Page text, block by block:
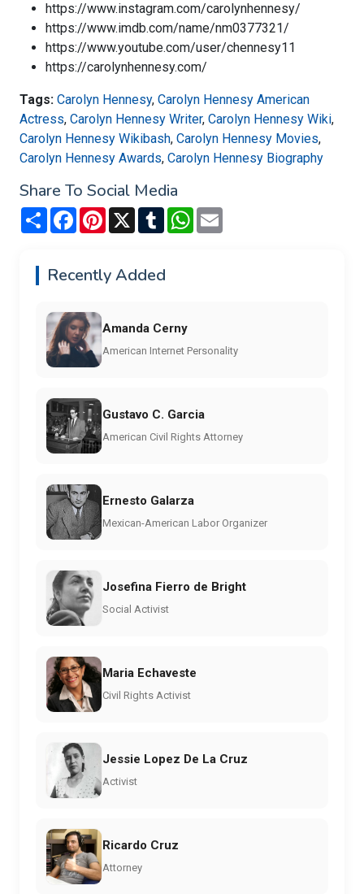
https://www.instagram.com/carolynhennesy/
https://www.imdb.com/name/nm0377321/
https://www.youtube.com/user/chennesy11
https://carolynhennesy.com/
Tags: Carolyn Hennesy, Carolyn Hennesy American
Actress, Carolyn Hennesy Writer, Carolyn Hennesy Wiki,
Carolyn Hennesy Wikibash, Carolyn Hennesy Movies,
Carolyn Hennesy Awards, Carolyn Hennesy Biography
Share To Social Media
Share FacebookPinterest
X TumblrWhatsApp
Recently Added
Amanda Cerny
American Internet Personality
Gustavo C. Garcia
American Civil Rights Attorney
Ernesto Galarza
Mexican-American Labor Organizer
Josefina Fierro de Bright
Social Activist
Maria Echaveste
Civil Rights Activist
Jessie Lopez De La Cruz
Activist
Ricardo Cruz
Attorney